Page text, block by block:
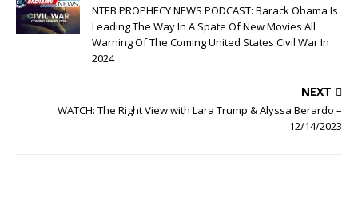
NTEB PROPHECY NEWS PODCAST: Barack Obama Is
Leading The Way In A Spate Of New Movies All
Warning Of The Coming United States Civil War In
2024
NEXT
WATCH: The Right View with Lara Trump & Alyssa Berardo –
12/14/2023